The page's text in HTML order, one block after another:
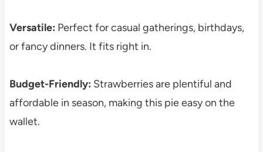
Versatile: Perfect for casual gatherings, birthdays,
or fancy dinners. It fits right in.
Budget-Friendly: Strawberries are plentiful and
affordable in season, making this pie easy on the
wallet.